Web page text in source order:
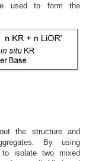
used to form the
the structure and
By using
to isolate two mixed